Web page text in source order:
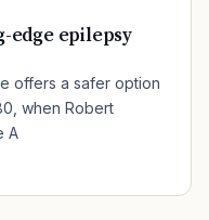
edge epilepsy
offers a safer option
when Robert
A